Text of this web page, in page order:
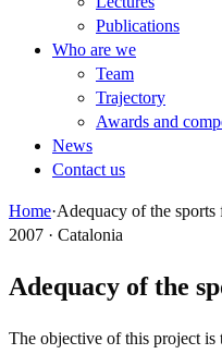
Publications
Who are we
Team
Trajectory
Awards and
News
Contact us
Home·Adequacy of the
2007 · Catalonia
Adequacy of the
The objective of this project is